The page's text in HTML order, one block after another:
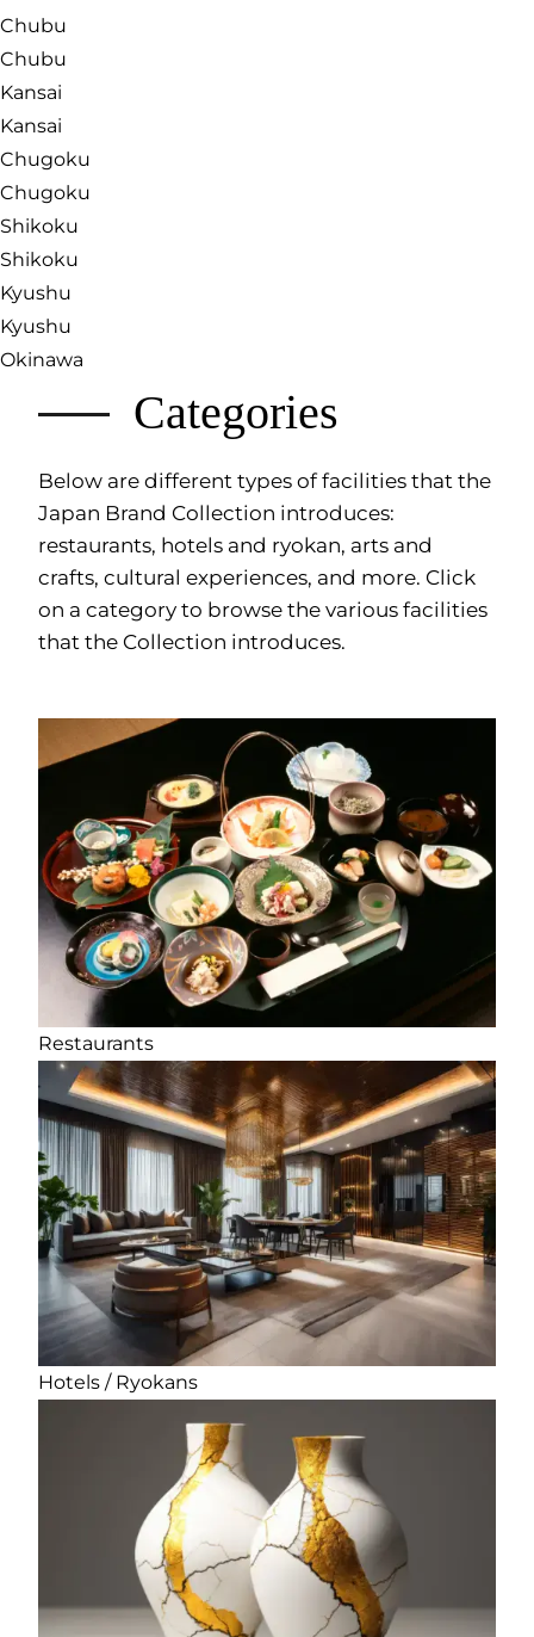
Chubu
Chubu
Kansai
Kansai
Chugoku
Chugoku
Shikoku
Shikoku
Kyushu
Kyushu
Okinawa
Categories
Below are different types of facilities that the
Japan Brand Collection introduces:
restaurants, hotels and ryokan, arts and
crafts, cultural experiences, and more. Click
on a category to browse the various facilities
that the Collection introduces.
Restaurants
Hotels / Ryokans